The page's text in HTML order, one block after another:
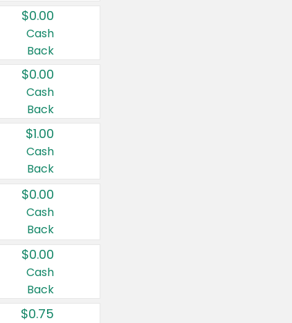
$0.00
Cash
Back
$0.00
Cash
Back
$1.00
Cash
Back
$0.00
Cash
Back
$0.00
Cash
Back
$0.75